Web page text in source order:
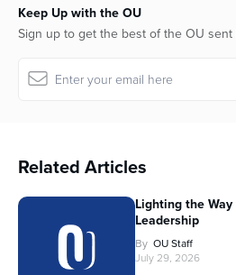
Keep Up with the OU
Sign up to get the best of the OU
Related Articles
Lighting the
Leadership
By OU Staff
July 29, 2026